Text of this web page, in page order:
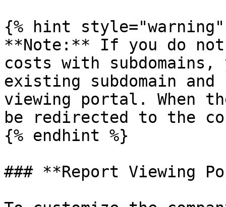
{% hint style="warning"
**Note:** If you do
costs with
existing subdomain
viewing portal. When
be redirected to the
{% endhint %}
### **Report Viewing